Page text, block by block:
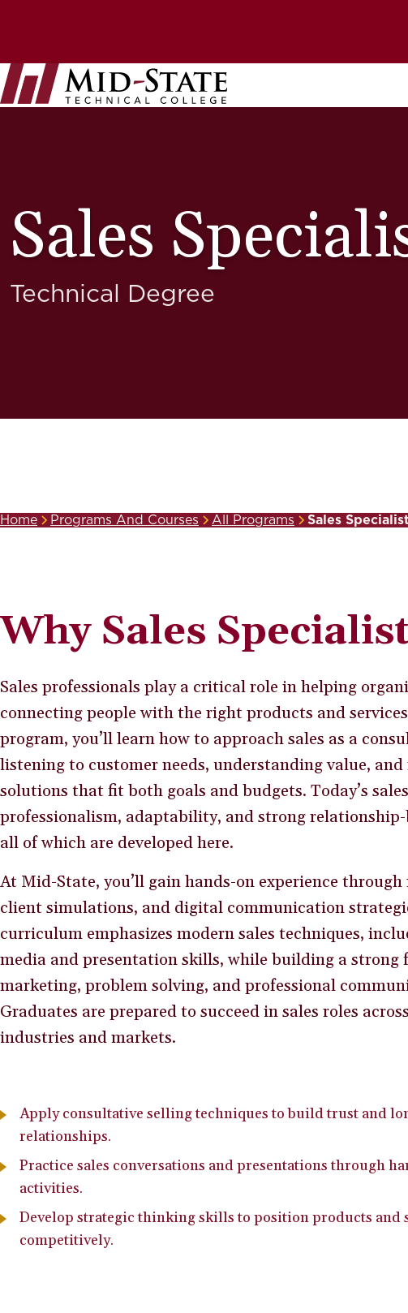
Nav
Bar
Sales
Technical Degree
Home Programs And Courses All Programs Sales Specialist
Why Sales
Sales professionals play a critical role in helping
connecting people with the right products and
program, you’ll learn how to approach sales as a
listening to customer needs, understanding value,
solutions that fit both goals and budgets. Today’s
professionalism, adaptability, and strong
all of which are developed here.
At Mid-State, you’ll gain hands-on experience
client simulations, and digital communication
curriculum emphasizes modern sales techniques,
media and presentation skills, while building a strong
marketing, problem solving, and professional
Graduates are prepared to succeed in sales roles
industries and markets.
Apply consultative selling techniques to build trust and
relationships.
Practice sales conversations and presentations through
activities.
Develop strategic thinking skills to position products and
competitively.